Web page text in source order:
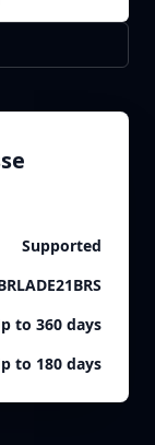
Supported
to 360 days
to 180 days